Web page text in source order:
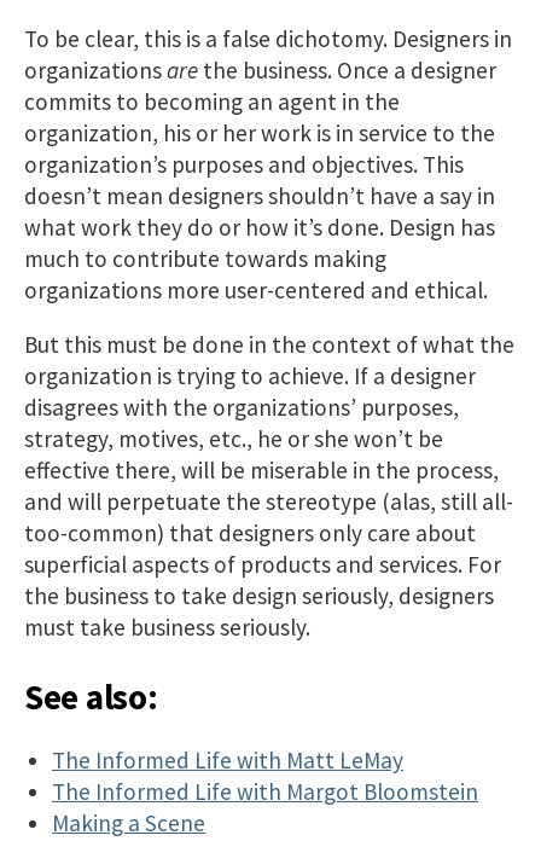
To be clear, this is a false dichotomy. Designers in
organizationsare the business. Once a designer
commits to becoming an agent in the
organization, his or her work is in service to the
organization’s purposes and objectives. This
doesn’t mean designers shouldn’t have a say in
what work they do or how it’s done. Design has
much to contribute towards making
organizations more user-centered and ethical.
But this must be done in the context of what the
organization is trying to achieve. If a designer
disagrees with the organizations’ purposes,
strategy, motives, etc., he or she won’t be
effective there, will be miserable in the process,
and will perpetuate the stereotype (alas, still all-
too-common) that designers only care about
superficial aspects of products and services. For
the business to take design seriously, designers
must take business seriously.
See also:
The Informed Life with Matt LeMay
The Informed Life with Margot Bloomstein
Making a Scene